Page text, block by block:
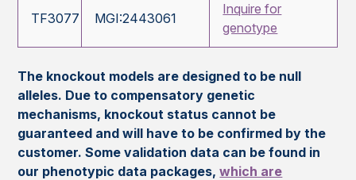
TF3077 MGI:2443061
Inquire for
genotype
The knockout models are designed to be null
alleles. Due to compensatory genetic
mechanisms, knockout status cannot be
guaranteed and will have to be confirmed by the
customer. Some validation data can be found in
our phenotypic data packages,which are